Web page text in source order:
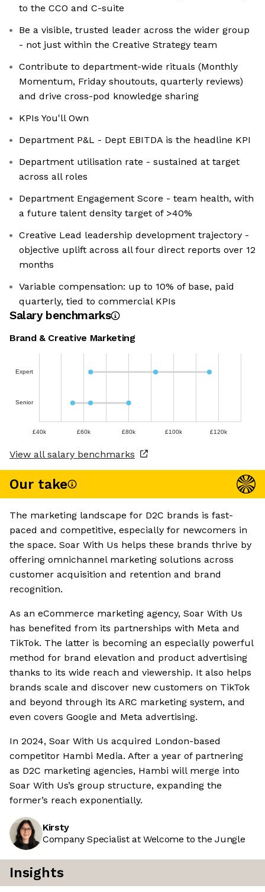
to the CCO and C-suite
Be a visible, trusted leader across the wider group
- not just within the Creative Strategy team
Contribute to department-wide rituals (Monthly
Momentum, Friday shoutouts, quarterly reviews)
and drive cross-pod knowledge sharing
KPIs You'll Own
Department P&L - Dept EBITDA is the headline KPI
Department utilisation rate - sustained at target
across all roles
Department Engagement Score - team health, with
a future talent density target of >40%
Creative Lead leadership development trajectory -
objective uplift across all four direct reports over 12
months
Variable compensation: up to 10% of base, paid
quarterly, tied to commercial KPIs
Salary benchmarks
Brand & Creative Marketing
Expert
Senior
£40k £60k £80k £100k £120k
View all salary benchmarks
Our take
The marketing landscape for D2C brands is fast-
paced and competitive, especially for newcomers in
the space. Soar With Us helps these brands thrive by
offering omnichannel marketing solutions across
customer acquisition and retention and brand
recognition.
As an eCommerce marketing agency, Soar With Us
has benefited from its partnerships with Meta and
TikTok. The latter is becoming an especially powerful
method for brand elevation and product advertising
thanks to its wide reach and viewership. It also helps
brands scale and discover new customers on TikTok
and beyond through its ARC marketing system, and
even covers Google and Meta advertising.
In 2024, Soar With Us acquired London-based
competitor Hambi Media. After a year of partnering
as D2C marketing agencies, Hambi will merge into
Soar With Us’s group structure, expanding the
former’s reach exponentially.
Kirsty
Company Specialist at Welcome to the Jungle
Insights